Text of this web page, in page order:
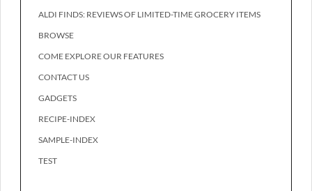
ALDI FINDS: REVIEWS OF LIMITED-TIME GROCERY ITEMS
BROWSE
COME EXPLORE OUR FEATURES
CONTACT US
GADGETS
RECIPE-INDEX
SAMPLE-INDEX
TEST